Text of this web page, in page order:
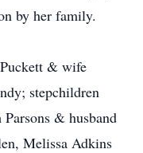
by her family.
& wife
stepchildren
& husband
Melissa Adkins